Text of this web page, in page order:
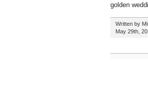
golden
Written by
May 29th,